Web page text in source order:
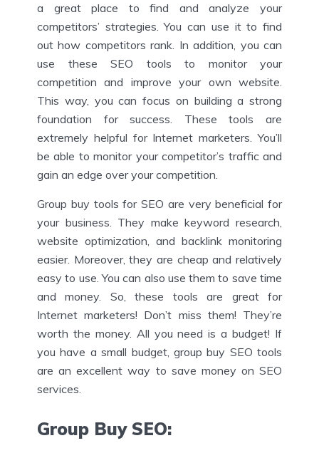
a great place to find and analyze your
competitors’ strategies. You can use it to find
out how competitors rank. In addition, you can
use these SEO tools to monitor your
competition and improve your own website.
This way, you can focus on building a strong
foundation for success. These tools are
extremely helpful for Internet marketers. You’ll
be able to monitor your competitor’s traffic and
gain an edge over your competition.
Group buy tools for SEO are very beneficial for
your business. They make keyword research,
website optimization, and backlink monitoring
easier. Moreover, they are cheap and relatively
easy to use. You can also use them to save time
and money. So, these tools are great for
Internet marketers! Don’t miss them! They’re
worth the money. All you need is a budget! If
you have a small budget, group buy SEO tools
are an excellent way to save money on SEO
services.
Group Buy SEO: